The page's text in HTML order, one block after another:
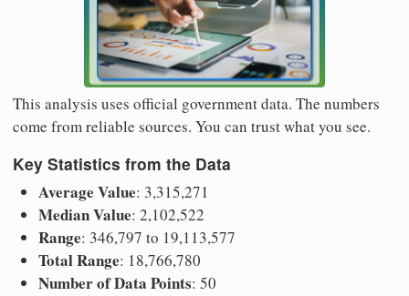
This analysis uses official government data. The numbers
come from reliable sources. You can trust what you see.
Key Statistics from the Data
Average Value: 3,315,271
Median Value: 2,102,522
Range: 346,797 to 19,113,577
Total Range: 18,766,780
Number of Data Points: 50